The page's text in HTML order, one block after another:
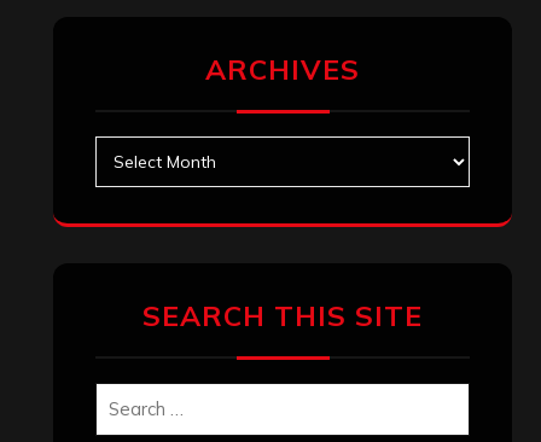
ARCHIVES
SEARCH THIS SITE